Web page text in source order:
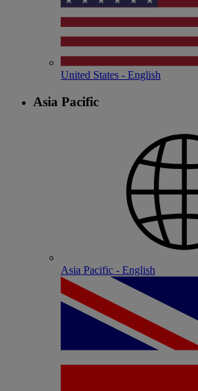
United States - English
Asia Pacific
Asia Pacific - English